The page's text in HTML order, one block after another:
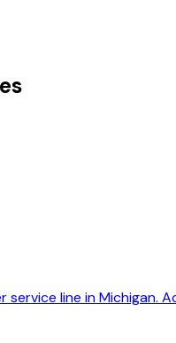
line in Michigan.